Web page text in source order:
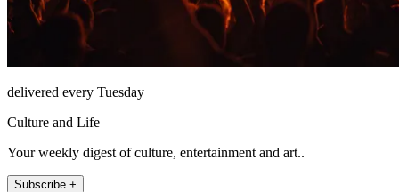
delivered every Tuesday
Culture and Life
Your weekly digest of culture, entertainment and art..
Subscribe +